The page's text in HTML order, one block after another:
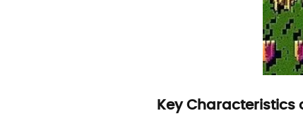
Key Characteristics